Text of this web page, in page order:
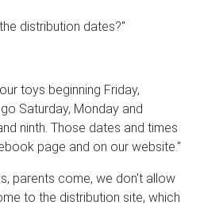
distribution dates?"
toys beginning Friday,
Saturday, Monday and
ninth. Those dates and times
page and on our website."
parents come, we don't allow
to the distribution site, which